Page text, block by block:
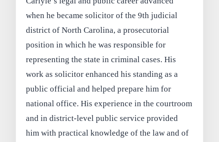
when he became solicitor of the 9th judicial
district of North Carolina, a prosecutorial
position in which he was responsible for
representing the state in criminal cases. His
work as solicitor enhanced his standing as a
public official and helped prepare him for
national office. His experience in the courtroom
and in district-level public service provided
him with practical knowledge of the law and of